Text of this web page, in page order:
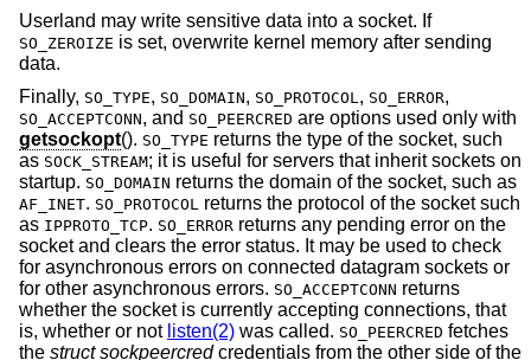
Userland may write sensitive data into a socket. If
SO_ZEROIZE is set, overwrite kernel memory after sending
data.
Finally, SO_TYPE, SO_DOMAIN, SO_PROTOCOL , SO_ERROR,
SO_ACCEPTCONN, and SO_PEERCRED are options used only with
getsockopt(). SO_TYPE returns the type of the socket, such
as SOCK_STREAM; it is useful for servers that inherit sockets on
startup. SO_DOMAIN returns the domain of the socket, such as
AF_INET. SO_PROTOCOL
returns the protocol of the socket such
as IPPROTO_TCP. SO_ERROR returns any pending error on the
socket and clears the error status. It may be used to check
for asynchronous errors on connected datagram sockets or
for other asynchronous errors. SO_ACCEPTCONN returns
whether the socket is currently accepting connections, that
is, whether or not listen(2) was called. SO_PEERCRED fetches
the struct sockpeercredcredentials from the other side of the